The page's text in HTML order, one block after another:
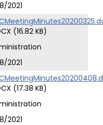
2021
(16.82 KB)
2021
(17.38 KB)
2021